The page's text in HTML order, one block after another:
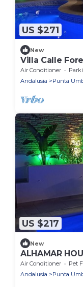
US $271
New
Villa Calle
Air Conditioner
Andalusia
Punta
US $217
New
ALHAMAR
Air Conditioner Pet
Andalusia
Punta